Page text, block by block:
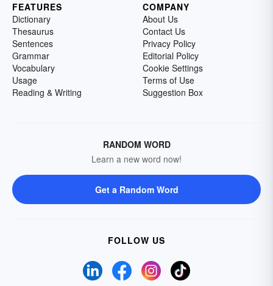
FEATURES
Dictionary
Thesaurus
Sentences
Grammar
Vocabulary
Usage
Reading & Writing
COMPANY
About Us
Contact Us
Privacy Policy
Editorial Policy
Cookie Settings
Terms of Use
Suggestion Box
RANDOM WORD
Learn a new word now!
Get a Random Word
FOLLOW US